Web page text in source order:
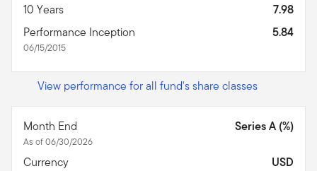
10 Years
7.98
Performance Inception
06/15/2015
5.84
View performance for all fund's share classes
Month End
As of 06/30/2026
Series A (%)
Currency
USD